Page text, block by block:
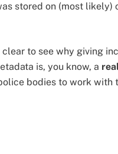
stored on (most
to see why giving
is, you know, a
bodies to work with